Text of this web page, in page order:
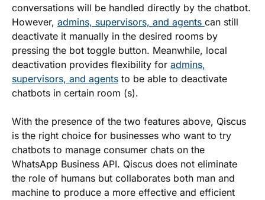
conversations will be handled directly by the chatbot.
However, admins, supervisors, and agents can still
deactivate it manually in the desired rooms by
pressing the bot toggle button. Meanwhile, local
deactivation provides flexibility for admins,
supervisors, and agents to be able to deactivate
chatbots in certain room (s).
With the presence of the two features above, Qiscus
is the right choice for businesses who want to try
chatbots to manage consumer chats on the
WhatsApp Business API. Qiscus does not eliminate
the role of humans but collaborates both man and
machine to produce a more effective and efficient